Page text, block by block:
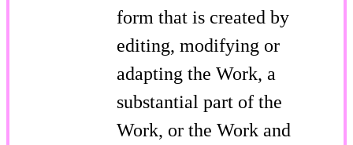
form that is created by
editing, modifying or
adapting the Work, a
substantial part of the
Work, or the Work and